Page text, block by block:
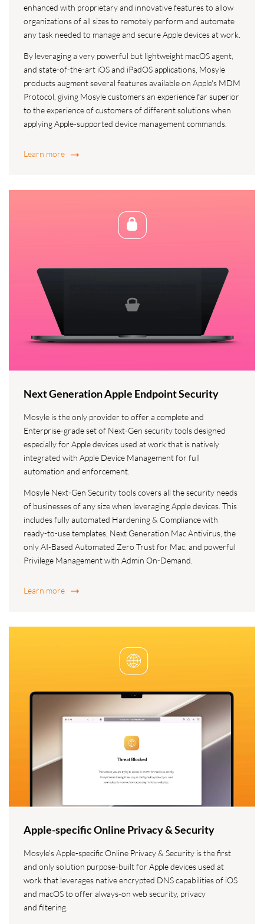
enhanced with proprietary and innovative features to allow
organizations of all sizes to remotely perform and automate
any task needed to manage and secure Apple devices at work.
By leveraging a very powerful but lightweight macOS agent,
and state-of-the-art iOS and iPadOS applications, Mosyle
products augment several features available on Apple's MDM
Protocol, giving Mosyle customers an experience far superior
to the experience of customers of different solutions when
applying Apple-supported device management commands.
Learn more
Next Generation Apple Endpoint Security
Mosyle is the only provider to offer a complete and
Enterprise-grade set of Next-Gen security tools designed
especially for Apple devices used at work that is natively
integrated with Apple Device Management for full
automation and enforcement.
Mosyle Next-Gen Security tools covers all the security needs
of businesses of any size when leveraging Apple devices. This
includes fully automated Hardening & Compliance with
ready-to-use templates, Next Generation Mac Antivirus, the
only AI-Based Automated Zero Trust for Mac, and powerful
Privilege Management with Admin On-Demand.
Learn more
Apple-specific Online Privacy & Security
Mosyle’s Apple-specific Online Privacy & Security is the first
and only solution purpose-built for Apple devices used at
work that leverages native encrypted DNS capabilities of iOS
and macOS to offer always-on web security, privacy
and filtering.